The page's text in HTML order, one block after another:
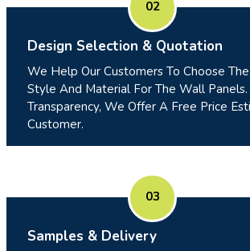
02
Design Selection & Quotation
We Help Our Customers To Choose
Style And Material For The Wall
Transparency, We Offer A Free Price
Customer.
03
Samples & Delivery